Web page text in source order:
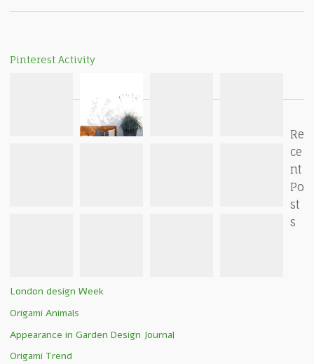
Pinterest Activity
Re
ce
nt
Po
st
s
London design Week
Origami Animals
Appearance in Garden Design Journal
Origami Trend